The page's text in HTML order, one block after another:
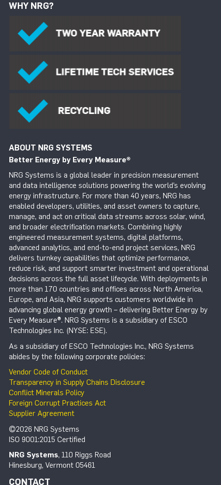
WHY NRG?
ABOUT NRG SYSTEMS
Better Energy by Every Measure®
NRG Systems is a global leader in precision measurement
and data intelligence solutions powering the world’s evolving
energy infrastructure. For more than 40 years, NRG has
enabled developers, utilities, and asset owners to capture,
manage, and act on critical data streams across solar, wind,
and broader electrification markets. Combining highly
engineered measurement systems, digital platforms,
advanced analytics, and end-to-end project services, NRG
delivers turnkey capabilities that optimize performance,
reduce risk, and support smarter investment and operational
decisions across the full asset lifecycle. With deployments in
more than 170 countries and offices across North America,
Europe, and Asia, NRG supports customers worldwide in
advancing global energy growth – delivering Better Energy by
Every Measure®. NRG Systems is a subsidiary of ESCO
Technologies Inc. (NYSE: ESE).
As a subsidiary of ESCO Technologies Inc., NRG Systems
abides by the following corporate policies:
Vendor Code of Conduct
Transparency in Supply Chains Disclosure
Conflict Minerals Policy
Foreign Corrupt Practices Act
Supplier Agreement
©2026 NRG Systems
ISO 9001:2015 Certified
NRG Systems, 110 Riggs Road
Hinesburg, Vermont 05461
CONTACT